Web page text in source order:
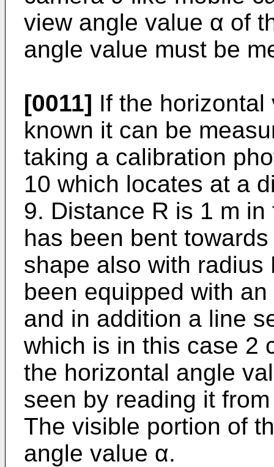
view angle value α of
angle value must be
[0011] If the
known it can be
taking a calibration
10 which locates at a
9. Distance R is 1 m
has been bent
shape also with
been equipped with
and in addition a line
which is in this case 2
the horizontal angle
seen by reading it
The visible portion of
angle value α.